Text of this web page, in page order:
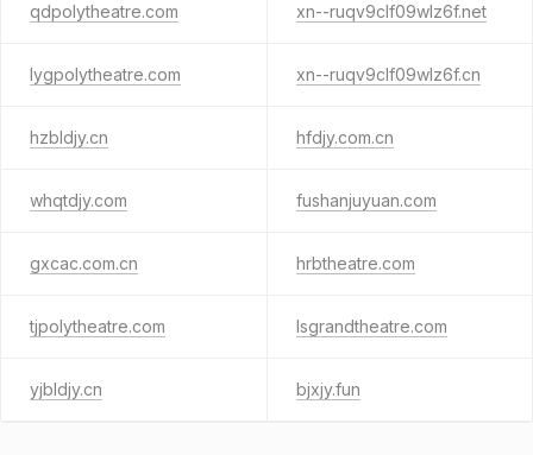
qdpolytheatre.com xn--ruqv9clf09wlz6f.net
lygpolytheatre.com xn--ruqv9clf09wlz6f.cn
hzbldjy.cn hfdjy.com.cn
whqtdjy.com fushanjuyuan.com
gxcac.com.cn hrbtheatre.com
tjpolytheatre.com lsgrandtheatre.com
yjbldjy.cn bjxjy.fun